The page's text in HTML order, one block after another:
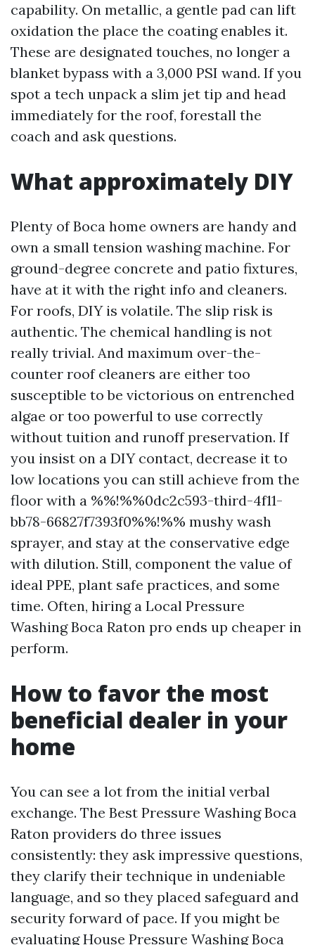
capability. On metallic, a gentle pad can lift
oxidation the place the coating enables it.
These are designated touches, no longer a
blanket bypass with a 3,000 PSI wand. If you
spot a tech unpack a slim jet tip and head
immediately for the roof, forestall the
coach and ask questions.
What approximately DIY
Plenty of Boca home owners are handy and
own a small tension washing machine. For
ground-degree concrete and patio fixtures,
have at it with the right info and cleaners.
For roofs, DIY is volatile. The slip risk is
authentic. The chemical handling is not
really trivial. And maximum over-the-
counter roof cleaners are either too
susceptible to be victorious on entrenched
algae or too powerful to use correctly
without tuition and runoff preservation. If
you insist on a DIY contact, decrease it to
low locations you can still achieve from the
floor with a %%!%%0dc2c593-third-4f11-
bb78-66827f7393f0%%!%% mushy wash
sprayer, and stay at the conservative edge
with dilution. Still, component the value of
ideal PPE, plant safe practices, and some
time. Often, hiring a Local Pressure
Washing Boca Raton pro ends up cheaper in
perform.
How to favor the most
beneficial dealer in your
home
You can see a lot from the initial verbal
exchange. The Best Pressure Washing Boca
Raton providers do three issues
consistently: they ask impressive questions,
they clarify their technique in undeniable
language, and so they placed safeguard and
security forward of pace. If you might be
evaluating House Pressure Washing Boca